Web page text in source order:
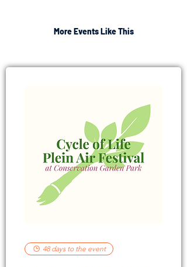
More Events Like This
48 days to the event